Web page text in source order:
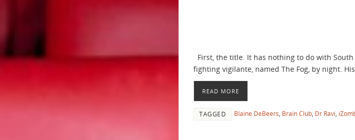
First, the title. It has nothing to do with
fighting vigilante, named The Fog, by night.
READ MORE
TAGGED Blaine DeBeers Brain Club Dr Ravi